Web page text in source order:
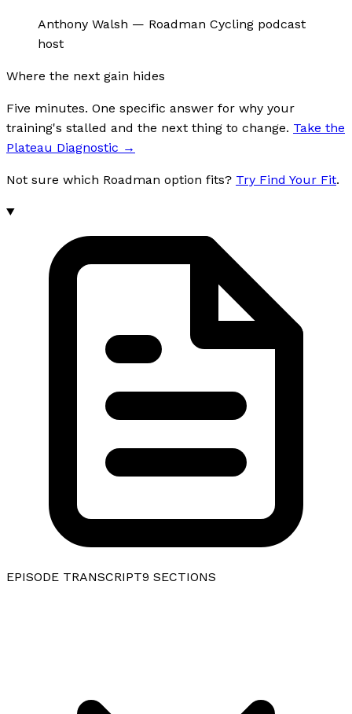
Anthony Walsh — Roadman Cycling podcast
host
Where the next gain hides
Five minutes. One specific answer for why your
training's stalled and the next thing to change. Take the
Plateau Diagnostic →
Not sure which Roadman option fits? Try Find Your Fit.
EPISODE TRANSCRIPT9 SECTIONS